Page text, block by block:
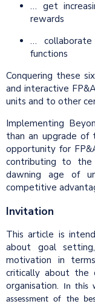
… get
rewards
…
functions
Conquering these
and interactive
units and to other
Implementing
than an upgrade of
opportunity for
contributing to the
dawning age of
competitive
Invitation
This article is
about goal
motivation in
critically about the
organisation.
In this
assessment of the